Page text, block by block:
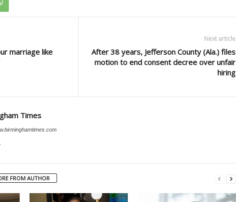
marriage like
Next article
After 38 years, Jefferson County (Ala.) files
motion to end consent decree over unfair
hiring
Times
FROM AUTHOR